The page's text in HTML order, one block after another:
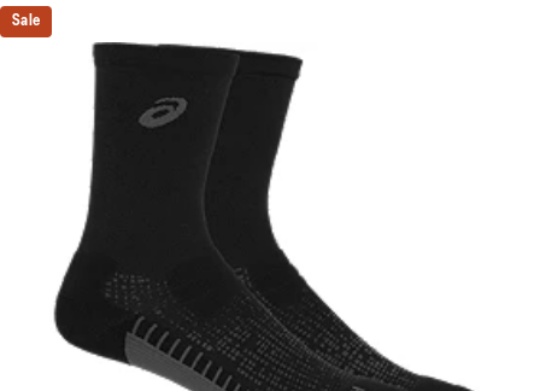
Cushioned sole
Compression elastic
Structured terry fabric
Right and left anatomic design
Made in Italy
Main fabric: 91% Nylon, 7% Elastane, 2% Polyester
86% Polyamide / 11% Polypropylene / 3% Elastane
Sale